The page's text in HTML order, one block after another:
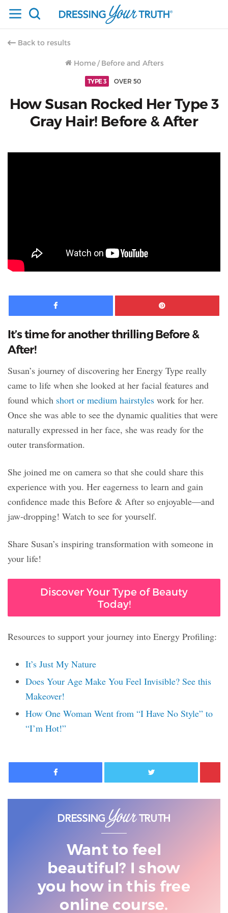
Back to results
Home / Before and Afters
TYPE 3 OVER 50
How Susan Rocked Her Type 3
Gray Hair! Before & After
Facebook
It’s time for another thrilling Before &
After!
Susan’s journey of discovering her Energy Type really
came to life when she looked at her facial features and
found which short or medium hairstyles work for her.
Once she was able to see the dynamic qualities that were
naturally expressed in her face, she was ready for the
outer transformation.
She joined me on camera so that she could share this
experience with you. Her eagerness to learn and gain
confidence made this Before & After so enjoyable—and
jaw-dropping! Watch to see for yourself.
Share Susan’s inspiring transformation with someone in
your life!
Discover Your Type of Beauty
Today!
Resources to support your journey into Energy Profiling:
It’s Just My Nature
Does Your Age Make You Feel Invisible? See this
Makeover!
How One Woman Went from “I Have No Style” to
“I’m Hot!”
Facebook Twitter
Want to feel
beautiful? I show
you how in this free
online course.